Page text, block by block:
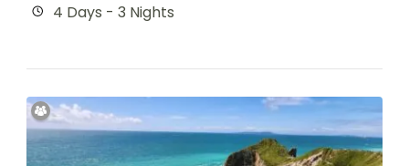
4 Days - 3 Nights